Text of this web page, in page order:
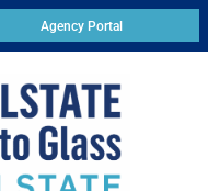
Agency Portal